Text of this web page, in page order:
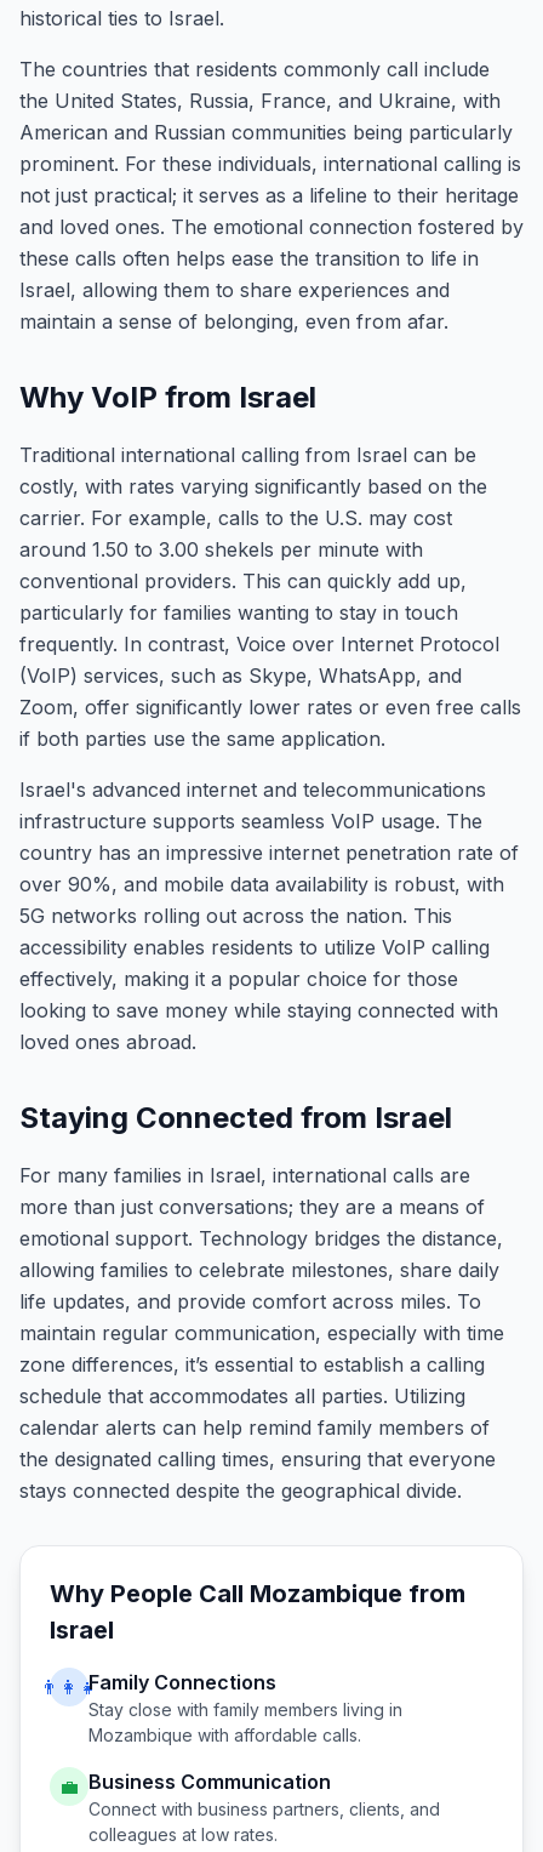
historical ties to Israel.
The countries that residents commonly call include
the United States, Russia, France, and Ukraine, with
American and Russian communities being particularly
prominent. For these individuals, international calling is
not just practical; it serves as a lifeline to their heritage
and loved ones. The emotional connection fostered by
these calls often helps ease the transition to life in
Israel, allowing them to share experiences and
maintain a sense of belonging, even from afar.
Why VoIP from Israel
Traditional international calling from Israel can be
costly, with rates varying significantly based on the
carrier. For example, calls to the U.S. may cost
around 1.50 to 3.00 shekels per minute with
conventional providers. This can quickly add up,
particularly for families wanting to stay in touch
frequently. In contrast, Voice over Internet Protocol
(VoIP) services, such as Skype, WhatsApp, and
Zoom, offer significantly lower rates or even free calls
if both parties use the same application.
Israel's advanced internet and telecommunications
infrastructure supports seamless VoIP usage. The
country has an impressive internet penetration rate of
over 90%, and mobile data availability is robust, with
5G networks rolling out across the nation. This
accessibility enables residents to utilize VoIP calling
effectively, making it a popular choice for those
looking to save money while staying connected with
loved ones abroad.
Staying Connected from Israel
For many families in Israel, international calls are
more than just conversations; they are a means of
emotional support. Technology bridges the distance,
allowing families to celebrate milestones, share daily
life updates, and provide comfort across miles. To
maintain regular communication, especially with time
zone differences, it’s essential to establish a calling
schedule that accommodates all parties. Utilizing
calendar alerts can help remind family members of
the designated calling times, ensuring that everyone
stays connected despite the geographical divide.
Why People Call Mozambique from
Israel
👨‍👩‍👧Family Connections
Stay close with family members living in
Mozambique with affordable calls.
💼 Business Communication
Connect with business partners, clients, and
colleagues at low rates.